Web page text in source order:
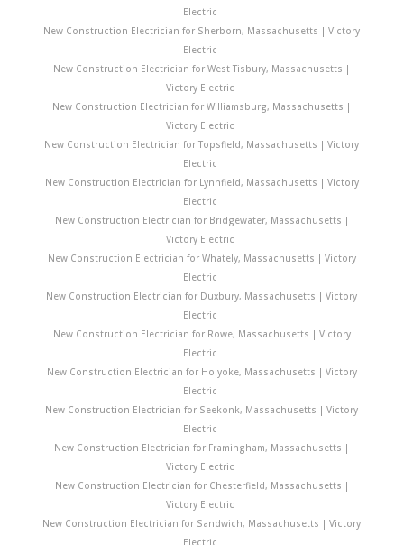
Electric
New Construction Electrician for Sherborn, Massachusetts | Victory
Electric
New Construction Electrician for West Tisbury, Massachusetts |
Victory Electric
New Construction Electrician for Williamsburg, Massachusetts |
Victory Electric
New Construction Electrician for Topsfield, Massachusetts | Victory
Electric
New Construction Electrician for Lynnfield, Massachusetts | Victory
Electric
New Construction Electrician for Bridgewater, Massachusetts |
Victory Electric
New Construction Electrician for Whately, Massachusetts | Victory
Electric
New Construction Electrician for Duxbury, Massachusetts | Victory
Electric
New Construction Electrician for Rowe, Massachusetts | Victory
Electric
New Construction Electrician for Holyoke, Massachusetts | Victory
Electric
New Construction Electrician for Seekonk, Massachusetts | Victory
Electric
New Construction Electrician for Framingham, Massachusetts |
Victory Electric
New Construction Electrician for Chesterfield, Massachusetts |
Victory Electric
New Construction Electrician for Sandwich, Massachusetts | Victory
Electric